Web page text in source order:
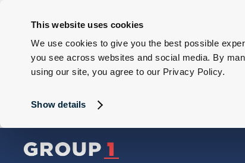
This website uses cookies
We use cookies to give you the best possible
you see across websites and social media. By
using our site, you agree to our Privacy Policy.
Show details